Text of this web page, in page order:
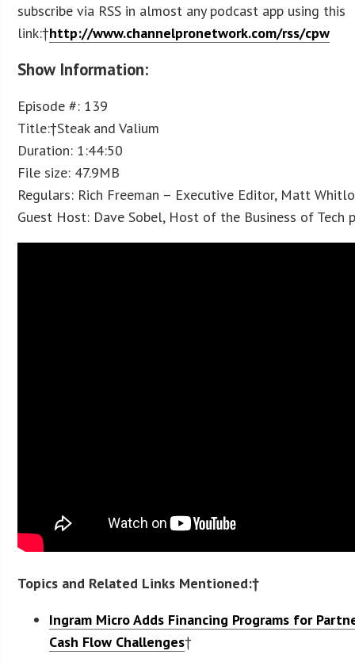
subscribe via RSS in almost any podcast app using this
link:†http://www.channelpronetwork.com/rss/cpw
Show Information:
Episode #: 139
Title:†Steak and Valium
Duration: 1:44:50
File size: 47.9MB
Regulars: Rich Freeman – Executive Editor, Matt
Guest Host: Dave Sobel, Host of the Business of Tech
Topics and Related Links Mentioned:†
Ingram Micro Adds Financing Programs for
Cash Flow Challenges†